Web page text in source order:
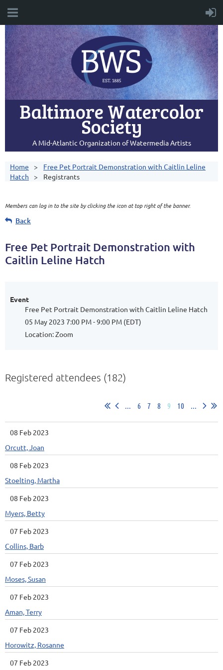
Baltimore Watercolor
Society
A Mid-Atlantic Organization of Watermedia Artists
Home
Free Pet Portrait Demonstration with Caitlin Leline
Hatch
Registrants
Members can log in to the site by clicking the icon at top right of the banner.
Back
Free Pet Portrait Demonstration with
Caitlin Leline Hatch
Event
Free Pet Portrait Demonstration with Caitlin Leline Hatch
05 May 2023 7:00 PM - 9:00 PM (EDT)
Location: Zoom
Registered attendees (182)
... 6 7 8 9 10 ...
08 Feb 2023
Orcutt, Joan
08 Feb 2023
Stoelting, Martha
08 Feb 2023
Myers, Betty
07 Feb 2023
Collins, Barb
07 Feb 2023
Moses, Susan
07 Feb 2023
Aman, Terry
07 Feb 2023
Horowitz, Rosanne
07 Feb 2023